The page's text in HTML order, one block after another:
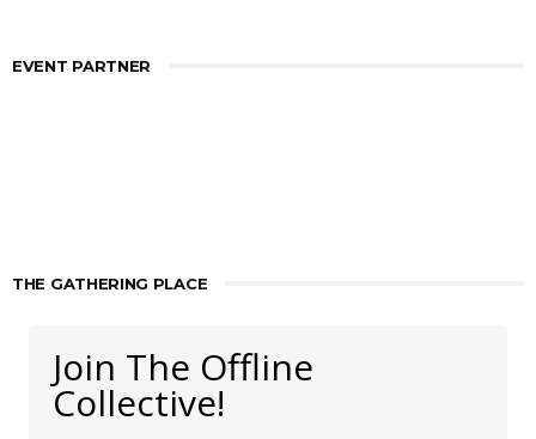
EVENT PARTNER
THE GATHERING PLACE
Join The Offline
Collective!